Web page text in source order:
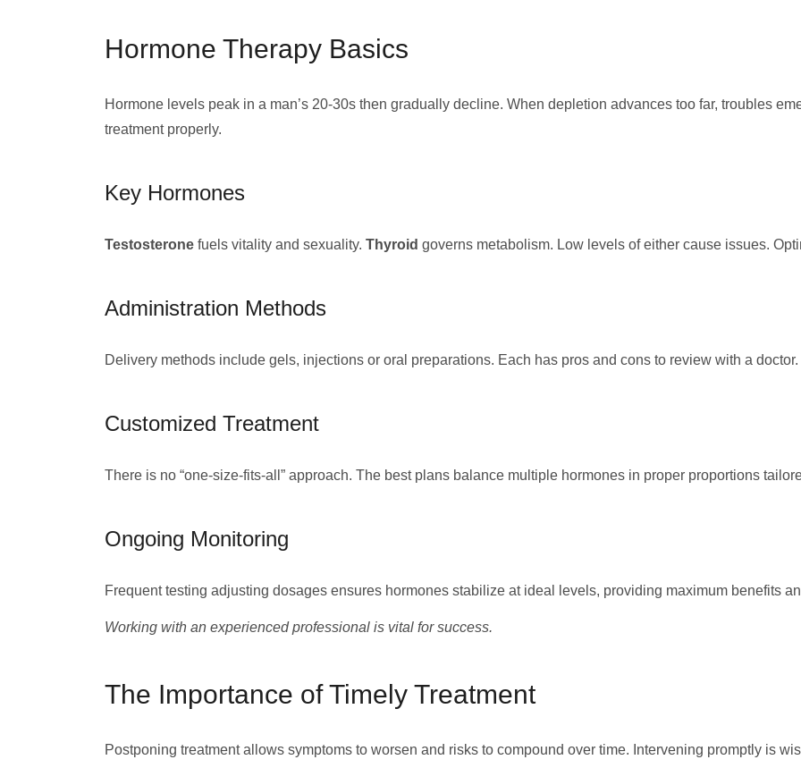
Hormone Therapy Basics
Hormone levels peak in a man’s 20-30s then gradually decline. When depletion advances too far, troubles
treatment properly.
Key Hormones
Testosterone fuels vitality and sexuality. Thyroid governs metabolism. Low levels of either cause issues.
Administration Methods
Delivery methods include gels, injections or oral preparations. Each has pros and cons to review with a doctor.
Customized Treatment
There is no “one-size-fits-all” approach. The best plans balance multiple hormones in proper proportions
Ongoing Monitoring
Frequent testing adjusting dosages ensures hormones stabilize at ideal levels, providing maximum benefits
Working with an experienced professional is vital for success.
The Importance of Timely Treatment
Postponing treatment allows symptoms to worsen and risks to compound over time. Intervening promptly is